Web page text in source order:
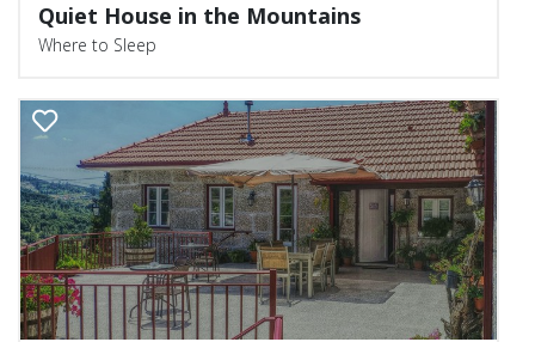
Quiet House in the Mountains
Where to Sleep